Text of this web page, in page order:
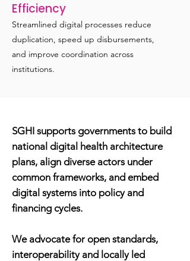
Efficiency
Streamlined digital processes reduce
duplication, speed up disbursements,
and improve coordination across
institutions.
SGHI supports governments to build
national digital health architecture
plans, align diverse actors under
common frameworks, and embed
digital systems into policy and
financing cycles.
We advocate for open standards,
interoperability and locally led